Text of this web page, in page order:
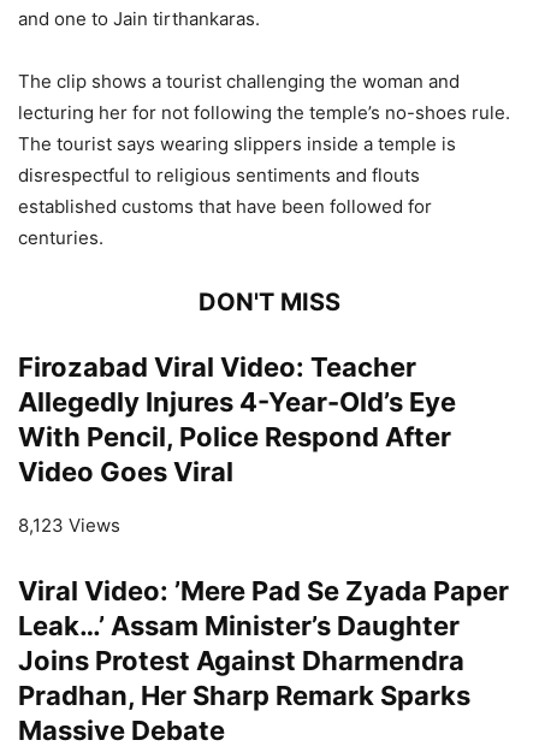
and one to Jain tirthankaras.
The clip shows a tourist challenging the woman and
lecturing her for not following the temple’s no-shoes rule.
The tourist says wearing slippers inside a temple is
disrespectful to religious sentiments and flouts
established customs that have been followed for
centuries.
DON'T MISS
Firozabad Viral Video: Teacher
Allegedly Injures 4-Year-Old’s Eye
With Pencil, Police Respond After
Video Goes Viral
8,123 Views
Viral Video: ’Mere Pad Se Zyada Paper
Leak…’ Assam Minister’s Daughter
Joins Protest Against Dharmendra
Pradhan, Her Sharp Remark Sparks
Massive Debate